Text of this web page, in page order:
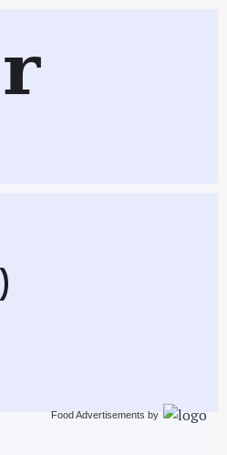
Food Advertisements by